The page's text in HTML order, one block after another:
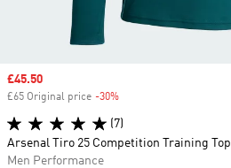
Sale price
£45.50
£65 Original price -30%
(7)
Arsenal Tiro 25 Competition Training Top
Men Performance